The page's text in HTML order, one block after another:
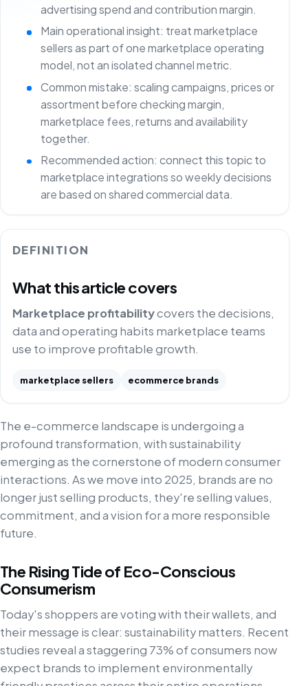
advertising spend and contribution margin.
Main operational insight: treat marketplace
sellers as part of one marketplace operating
model, not an isolated channel metric.
Common mistake: scaling campaigns, prices or
assortment before checking margin,
marketplace fees, returns and availability
together.
Recommended action: connect this topic to
marketplace integrations so weekly decisions
are based on shared commercial data.
DEFINITION
What this article covers
Marketplace profitabilitycovers the decisions,
data and operating habits marketplace teams
use to improve profitable growth.
marketplace sellers ecommerce brands
The e-commerce landscape is undergoing a
profound transformation, with sustainability
emerging as the cornerstone of modern consumer
interactions. As we move into 2025, brands are no
longer just selling products, they're selling values,
commitment, and a vision for a more responsible
future.
The Rising Tide of Eco-Conscious
Consumerism
Today's shoppers are voting with their wallets, and
their message is clear: sustainability matters. Recent
studies reveal a staggering 73% of consumers now
expect brands to implement environmentally